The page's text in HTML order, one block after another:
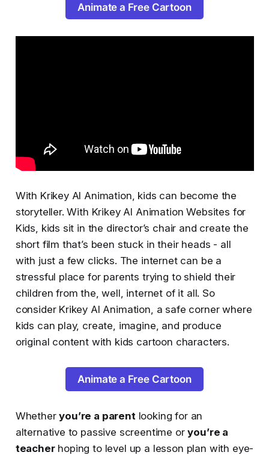
Animate a Free Cartoon
With Krikey AI Animation, kids can become the
storyteller. With Krikey AI Animation Websites for
Kids, kids sit in the director’s chair and create the
short film that’s been stuck in their heads - all
with just a few clicks. The internet can be a
stressful place for parents trying to shield their
children from the, well, internet of it all. So
consider Krikey AI Animation, a safe corner where
kids can play, create, imagine, and produce
original content with kids cartoon characters.
Animate a Free Cartoon
Whetheryou’re a parentlooking for an
alternative to passive screentime oryou’re a
teacherhoping to level up a lesson plan with eye-